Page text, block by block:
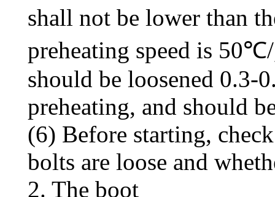
shall not be lower than
preheating speed is
should be loosened 0.3-
preheating, and should
(6) Before starting,
bolts are loose and
2. The boot